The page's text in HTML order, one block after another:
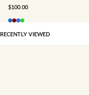
SALE PRICE
$100.00
RECENTLY VIEWED